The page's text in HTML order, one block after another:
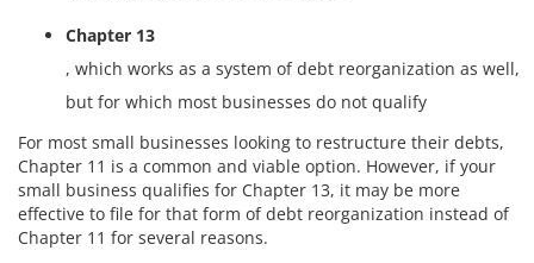
Chapter 13
, which works as a system of debt reorganization as well,
but for which most businesses do not qualify
For most small businesses looking to restructure their debts,
Chapter 11 is a common and viable option. However, if your
small business qualifies for Chapter 13, it may be more
effective to file for that form of debt reorganization instead of
Chapter 11 for several reasons.